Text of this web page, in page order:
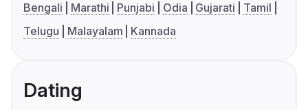
Bengali Marathi Punjabi Odia Gujarati
Tamil
Telugu
Malayalam Kannada
Dating